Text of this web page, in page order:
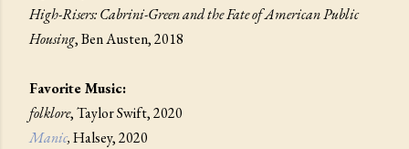
High-Risers: Cabrini-Green and the Fate of American Public
Housing, Ben Austen, 2018
Favorite Music:
folklore, Taylor Swift, 2020
Manic,Halsey, 2020